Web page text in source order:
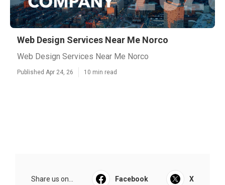
Web Design Services Near Me Norco
Web Design Services Near Me Norco
Published Apr 24, 26 10 min read
Share us on... Facebook X